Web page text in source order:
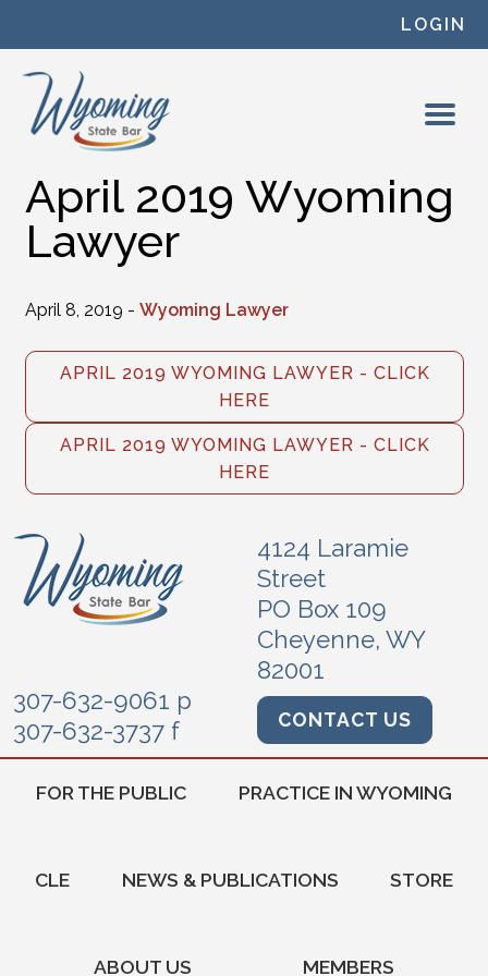
LOGIN
April 2019 Wyoming
Lawyer
April 8, 2019 - Wyoming Lawyer
APRIL 2019 WYOMING LAWYER - CLICK
HERE
APRIL 2019 WYOMING LAWYER - CLICK
HERE
4124 Laramie
Street
PO Box 109
Cheyenne, WY
82001
307-632-9061 p
307-632-3737 f
CONTACT US
FOR THE PUBLIC PRACTICE IN WYOMING
CLE NEWS & PUBLICATIONS STORE
ABOUT US MEMBERS